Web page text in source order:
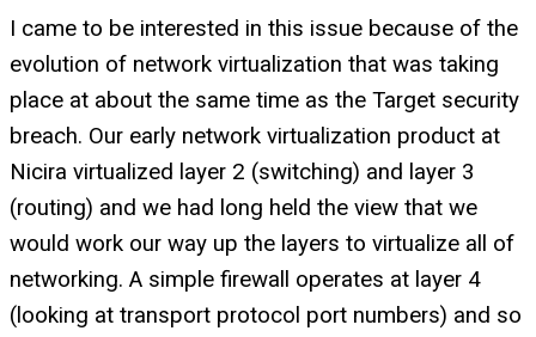
I came to be interested in this issue because of the
evolution of network virtualization that was taking
place at about the same time as the Target security
breach. Our early network virtualization product at
Nicira virtualized layer 2 (switching) and layer 3
(routing) and we had long held the view that we
would work our way up the layers to virtualize all of
networking. A simple firewall operates at layer 4
(looking at transport protocol port numbers) and so